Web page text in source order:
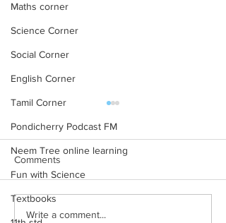
Maths corner
Science Corner
Social Corner
English Corner
Tamil Corner
Pondicherry Podcast FM
Neem Tree online learning
Fun with Science
Textbooks
Class 10 – PDF 2024-25
NCERT Books for Class 10 –
Download PDF 2024-25
Books for Class 10 – English
Comments
Write a comment...